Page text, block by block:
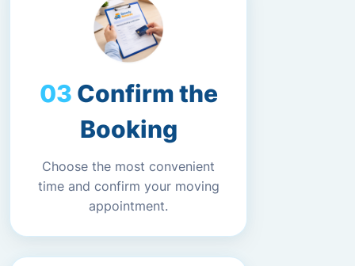
Confirm the
Booking
Choose the most convenient
time and confirm your moving
appointment.